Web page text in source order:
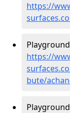
https://
https://
bute/